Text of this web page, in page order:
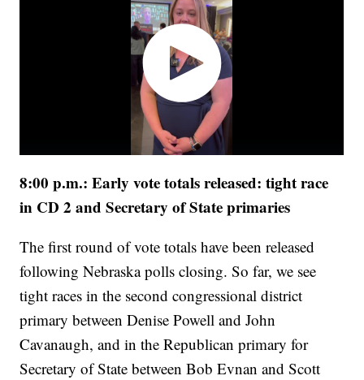
8:00 p.m.: Early vote totals released: tight race
in CD 2 and Secretary of State primaries
The first round of vote totals have been released
following Nebraska polls closing. So far, we see
tight races in the second congressional district
primary between Denise Powell and John
Cavanaugh, and in the Republican primary for
Secretary of State between Bob Evnan and Scott